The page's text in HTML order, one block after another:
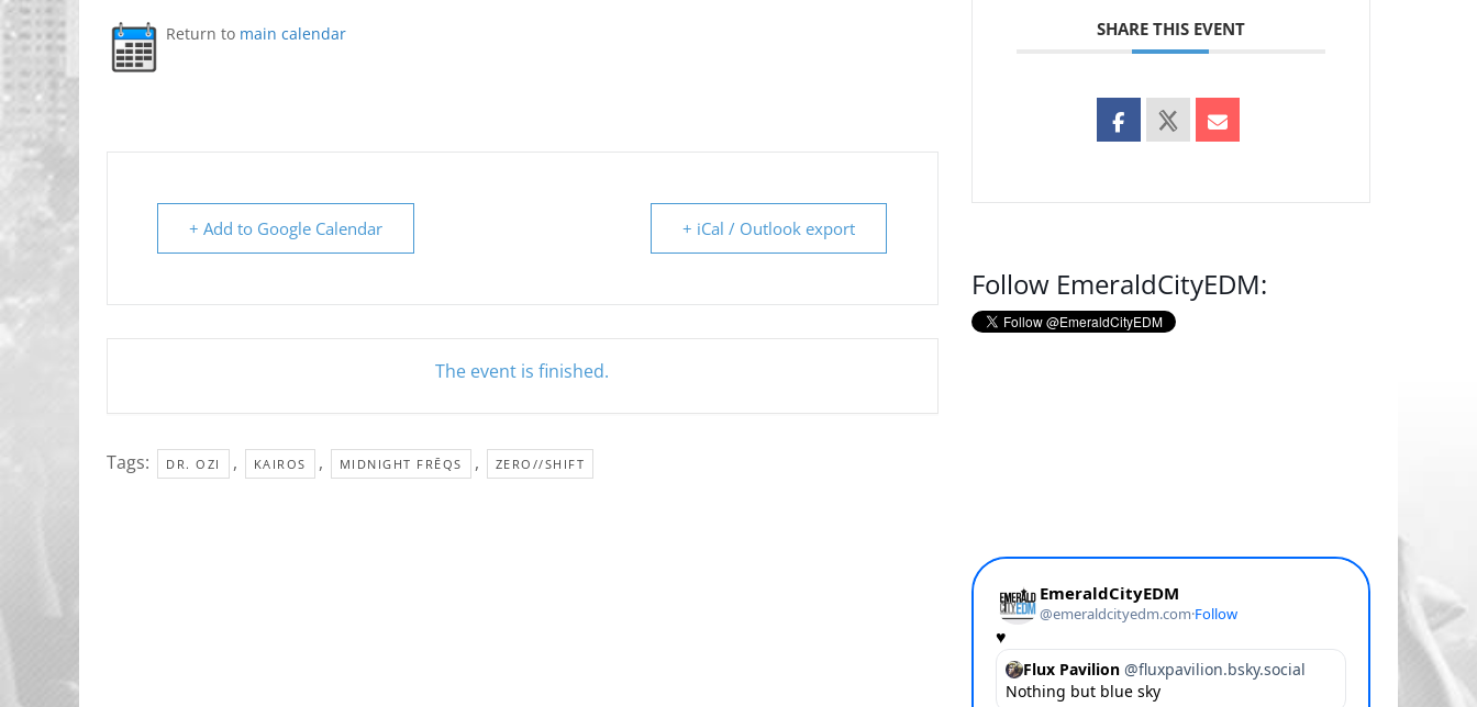
Return to main calendar
+ Add to Google Calendar + iCal / Outlook export
The event is finished.
Tags: DR. OZI , KAIROS , MIDNIGHT FRĒQS , ZERO//SHIFT
SHARE THIS EVENT
Follow EmeraldCityEDM: